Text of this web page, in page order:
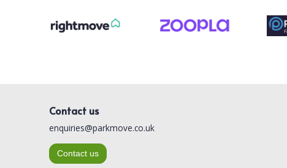
Contact us
enquiries@parkmove.co.uk
Contact us